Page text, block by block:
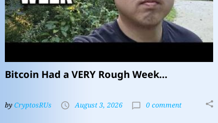
Bitcoin Had a VERY Rough Week…
by CryptosRUs August 3, 2026 0 comment